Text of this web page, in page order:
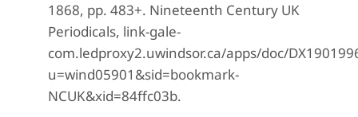
1868, pp. 483+. Nineteenth Century UK
Periodicals, link-gale-
com.ledproxy2.uwindsor.ca/apps/doc/
u=wind05901&sid=bookmark-
NCUK&xid=84ffc03b.